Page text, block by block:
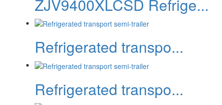
ZJV9400XLCSD Refrige...
Refrigerated transpo...
Refrigerated transpo...